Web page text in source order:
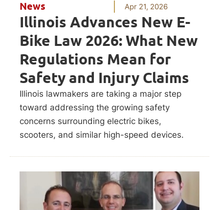
News Apr 21, 2026
Illinois Advances New E-
Bike Law 2026: What New
Regulations Mean for
Safety and Injury Claims
Illinois lawmakers are taking a major step
toward addressing the growing safety
concerns surrounding electric bikes,
scooters, and similar high-speed devices.